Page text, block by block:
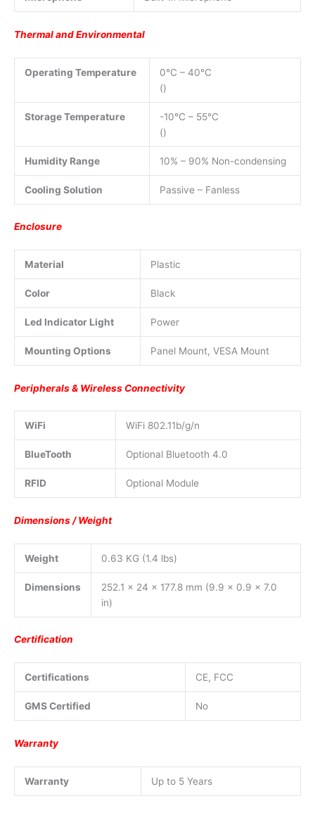
Thermal and Environmental
Operating Temperature
0°C – 40°C
()
Storage Temperature
-10°C – 55°C
()
Humidity Range 10% – 90% Non-condensing
Cooling Solution Passive – Fanless
Enclosure
Material Plastic
Color Black
Led Indicator Light Power
Mounting Options Panel Mount, VESA Mount
Peripherals & Wireless Connectivity
WiFi WiFi 802.11b/g/n
BlueTooth Optional Bluetooth 4.0
RFID Optional Module
Dimensions / Weight
Weight 0.63 KG (1.4 lbs)
Dimensions
252.1 x 24 x 177.8 mm (9.9 x 0.9 x 7.0
in)
Certification
Certifications CE, FCC
GMS Certified No
Warranty
Warranty Up to 5 Years